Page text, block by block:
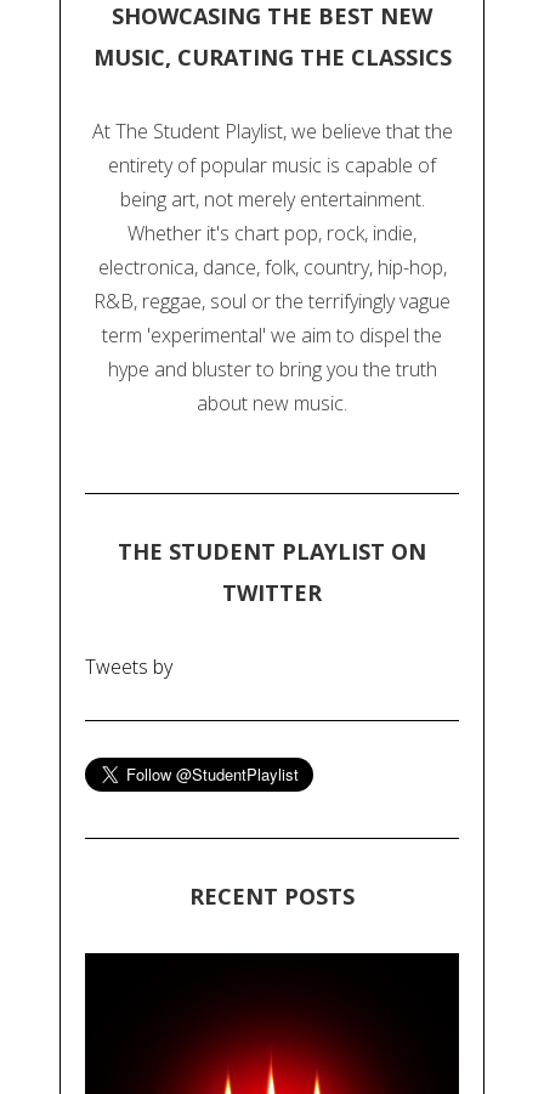
SHOWCASING THE BEST NEW
MUSIC, CURATING THE CLASSICS
At The Student Playlist, we believe that the
entirety of popular music is capable of
being art, not merely entertainment.
Whether it's chart pop, rock, indie,
electronica, dance, folk, country, hip-hop,
R&B, reggae, soul or the terrifyingly vague
term 'experimental' we aim to dispel the
hype and bluster to bring you the truth
about new music.
THE STUDENT PLAYLIST ON
TWITTER
Tweets by
RECENT POSTS